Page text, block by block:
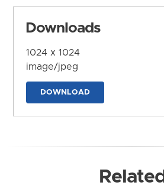
Downloads
1024 x 1024
image/jpeg
DOWNLOAD
Related